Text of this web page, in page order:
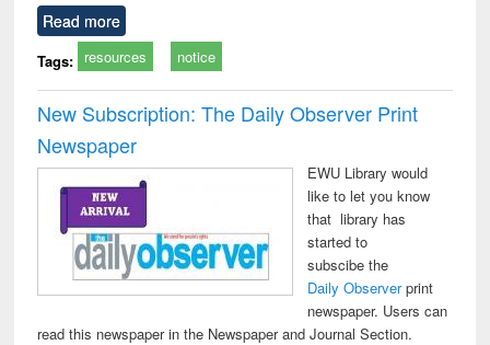
Read more
Tags: resources notice
New Subscription: The Daily Observer Print
Newspaper
EWU Library would
like to let you know
that library has
started to
subscibe the
Daily Observerprint
newspaper. Users can
read this newspaper in the Newspaper and Journal Section.